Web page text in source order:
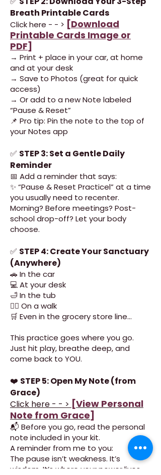
Breath Printable Cards
Click here - - > [Download
Printable Cards Image or
PDF]
→ Print + place in your car, at home
and at your desk
→ Save to Photos (great for quick
access)
→ Or add to a new Note labeled
“Pause & Reset”
📌 Pro tip: Pin the note to the top of
your Notes app
✅ STEP 3: Set a Gentle Daily
Reminder
📅 Add a reminder that says:
✨ “Pause & Reset Practicel” at a time
you usually need to recenter.
Morning? Before meetings? Post-
school drop-off? Let your body
choose.
✅ STEP 4: Create Your Sanctuary
(Anywhere)
🚗 In the car
💻 At your desk
🛁 In the tub
🚶‍♀️ On a walk
🛒 Even in the grocery store line…
This practice goes where you go.
Just hit play, breathe deep, and
come back to YOU.
❤️ STEP 5: Open My Note (from
Grace)
Click here - - > [View Personal
Note from Grace]
📬 Before you go, read the personal
note included in your kit.
A reminder from me to you:
The pause isn’t weakness. It’s
wisdom. It’s where your power lives.